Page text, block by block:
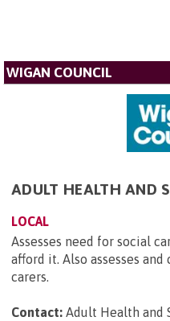
WIGAN COUNCIL
ADULT HEALTH AND
LOCAL
Assesses need for social
afford it. Also assesses
carers.
Contact: Adult Health and